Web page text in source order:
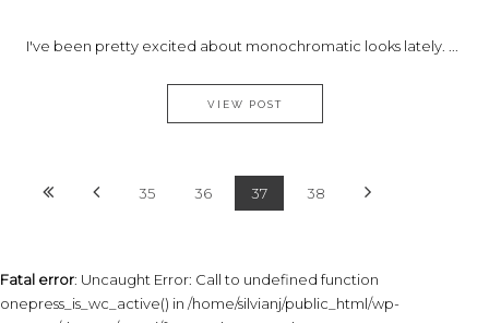
I've been pretty excited about monochromatic looks lately. ...
VIEW POSTBILLOWY SLEEVES TOP,
35 36 37 38
Fatal error: Uncaught Error: Call to undefined function
onepress_is_wc_active() in /home/silvianj/public_html/wp-